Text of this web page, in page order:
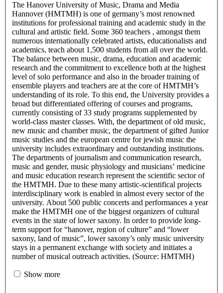
The Hanover University of Music, Drama and Media
Hannover (HMTMH) is one of germany’s most renowned
institutions for professional training and academic study in the
cultural and artistic field. Some 360 teachers , amongst them
numerous internationally celebrated artists, educationalists and
academics, teach about 1,500 students from all over the world.
The balance between music, drama, education and academic
research and the commitment to excellence both at the highest
level of solo performance and also in the broader training of
ensemble players and teachers are at the core of HMTMH’s
understanding of its role. To this end, the University provides a
broad but differentiated offering of courses and programs,
currently consisting of 33 study programs supplemented by
world-class master classes. With, the department of old music,
new music and chamber music, the department of gifted Junior
music studies and the european centre for jewish music the
university includes extraordinary and outstanding institutions.
The departments of journalism and communication research,
music and gender, music physiology and musicians’ medicine
and music education research represent the scientific sector of
the HMTMH. Due to these many artistic-scientifical projects
interdisciplinary work is enabled in almost every sector of the
university. About 500 public concerts and performances a year
make the HMTMH one of the biggest organizers of cultural
events in the state of lower saxony. In order to provide long-
term support for “hanover, region of culture” and “lower
saxony, land of music”, lower saxony’s only music university
stays in a permanent exchange with society and initiates a
number of musical outreach activities. (Source: HMTMH)
Show more